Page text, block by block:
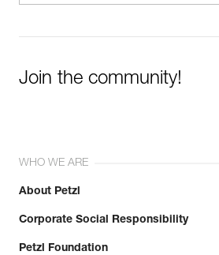
Join the community!
WHO WE ARE
About Petzl
Corporate Social Responsibility
Petzl Foundation